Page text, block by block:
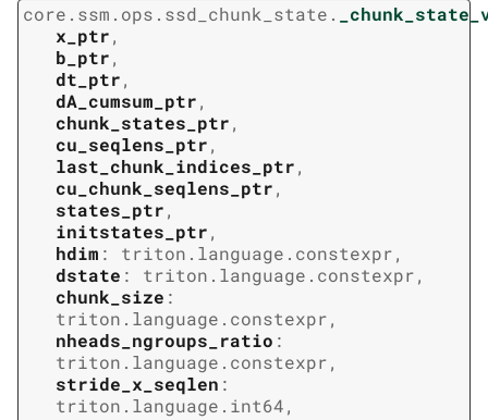
core.ssm.ops.ssd_chunk_state.
x_ptr,
b_ptr,
dt_ptr,
dA_cumsum_ptr,
chunk_states_ptr,
cu_seqlens_ptr,
last_chunk_indices_ptr,
cu_chunk_seqlens_ptr,
states_ptr,
initstates_ptr,
hdim : triton.language.constexpr,
dstate : triton.language.constexpr,
chunk_size :
triton.language.constexpr,
nheads_ngroups_ratio :
triton.language.constexpr,
stride_x_seqlen :
triton.language.int64,